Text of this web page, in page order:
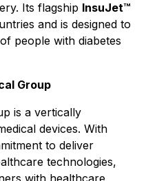
Its flagship InsuJet™
and is designed to
people with diabetes
Group
is a vertically
devices. With
to deliver
technologies,
with healthcare